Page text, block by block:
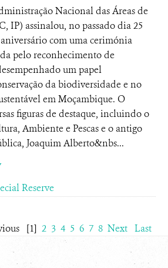
Nacional das Áreas de
IP) assinalou, no passado dia 25
com uma cerimónia
pelo reconhecimento de
um papel
da biodiversidade e no
em Moçambique. O
figuras de destaque, incluindo o
Ambiente e Pescas e o antigo
Joaquim Alberto&nbs...
Reserve
[1] 2 3 4 5 6 7 8 Next Last